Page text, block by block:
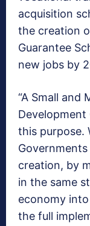
acquisition
the creation
Guarantee
new jobs by
“A Small and
this purpose.
creation, by
in the same
economy
the full